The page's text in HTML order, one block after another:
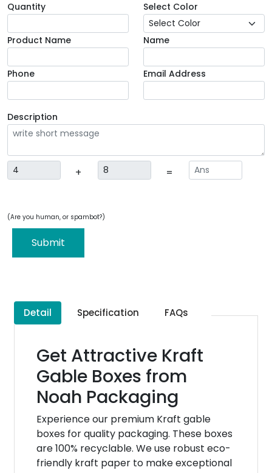
Quantity Select Color
Product Name Name
Phone Email Address
Description
+ =
(Are you human, or spambot?)
Submit
Detail Specification FAQs
Get Attractive Kraft
Gable Boxes from
Noah Packaging
Experience our premium Kraft gable
boxes for quality packaging. These boxes
are 100% recyclable. We use robust eco-
friendly kraft paper to make exceptional